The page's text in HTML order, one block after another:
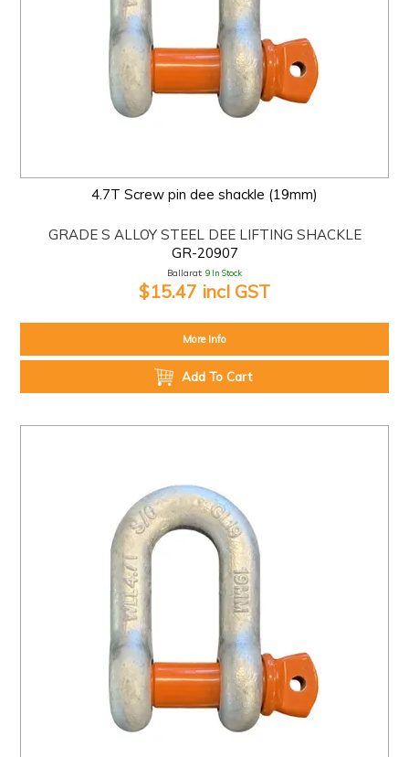
4.7T Screw pin dee shackle (19mm)
GRADE S ALLOY STEEL DEE LIFTING SHACKLE
GR-20907
Ballarat: 9 In Stock
$15.47 incl GST
More Info
Add To Cart